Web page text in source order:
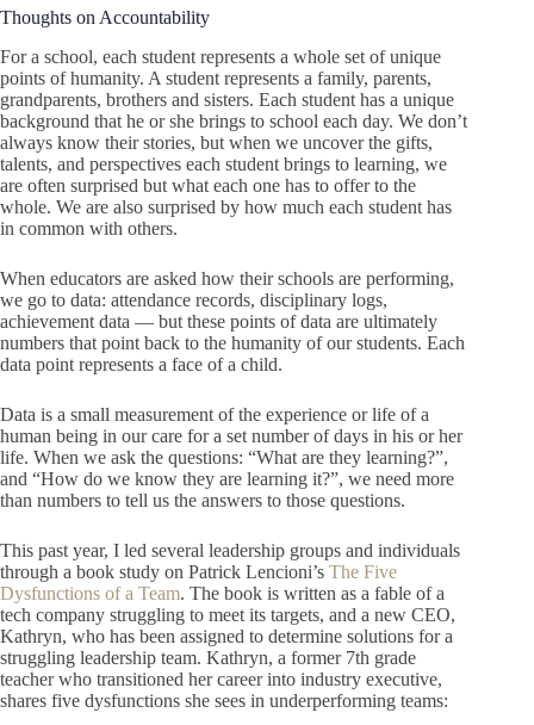
Thoughts on Accountability
For a school, each student represents a whole set of unique
points of humanity. A student represents a family, parents,
grandparents, brothers and sisters. Each student has a unique
background that he or she brings to school each day. We don’t
always know their stories, but when we uncover the gifts,
talents, and perspectives each student brings to learning, we
are often surprised but what each one has to offer to the
whole. We are also surprised by how much each student has
in common with others.
When educators are asked how their schools are performing,
we go to data: attendance records, disciplinary logs,
achievement data — but these points of data are ultimately
numbers that point back to the humanity of our students. Each
data point represents a face of a child.
Data is a small measurement of the experience or life of a
human being in our care for a set number of days in his or her
life. When we ask the questions: “What are they learning?”,
and “How do we know they are learning it?”, we need more
than numbers to tell us the answers to those questions.
This past year, I led several leadership groups and individuals
through a book study on Patrick Lencioni’s The Five
Dysfunctions of a Team. The book is written as a fable of a
tech company struggling to meet its targets, and a new CEO,
Kathryn, who has been assigned to determine solutions for a
struggling leadership team. Kathryn, a former 7th grade
teacher who transitioned her career into industry executive,
shares five dysfunctions she sees in underperforming teams: